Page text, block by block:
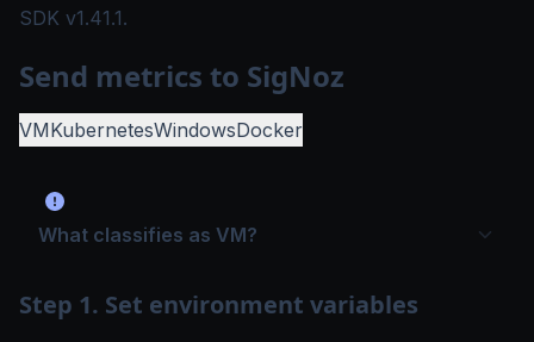
SDK v1.41.1.
Send metrics to SigNoz
VMKubernetesWindowsDocker
What classifies as VM?
Step 1. Set environment variables